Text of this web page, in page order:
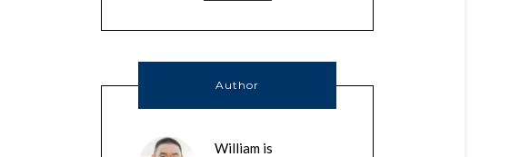
Author
William is